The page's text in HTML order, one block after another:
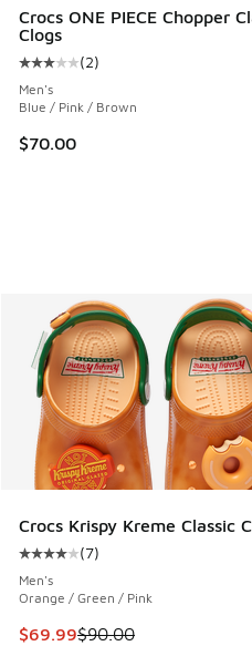
Crocs ONE PIECE Chopper
Clogs
Average customer rating -
(2)
Men's
Blue / Pink / Brown
$70.00
Crocs Krispy Kreme Classic
Average customer rating -
(7)
Men's
Orange / Green / Pink
This item is on sale. Price
$69.99$90.00